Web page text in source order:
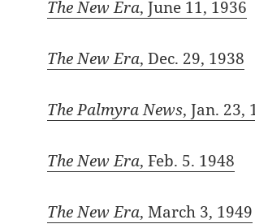
The New Era, June 11, 1936
The New Era, Dec. 29, 1938
The Palmyra News, Jan. 23,
The New Era, Feb. 5. 1948
The New Era, March 3, 1949